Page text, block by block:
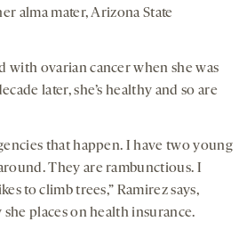
alma mater, Arizona State
with ovarian cancer when she was
later, she’s healthy and so are
that happen. I have two young
They are rambunctious. I
to climb trees,” Ramirez says,
places on health insurance.